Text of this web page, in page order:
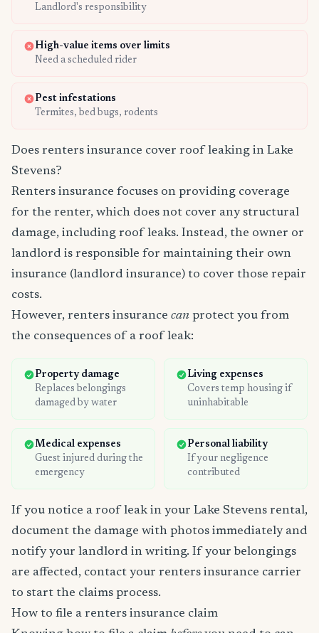
Landlord's responsibility
High-value items over limits
Need a scheduled rider
Pest infestations
Termites, bed bugs, rodents
Does renters insurance cover roof leaking in Lake
Stevens?
Renters insurance focuses on providing coverage
for the renter, which does not cover any structural
damage, including roof leaks. Instead, the owner or
landlord is responsible for maintaining their own
insurance (landlord insurance) to cover those repair
costs.
However, renters insurance can protect you from
the consequences of a roof leak:
Property damage
Replaces belongings
damaged by water
Living expenses
Covers temp housing if
uninhabitable
Medical expenses
Guest injured during the
emergency
Personal liability
If your negligence
contributed
If you notice a roof leak in your Lake Stevens rental,
document the damage with photos immediately and
notify your landlord in writing. If your belongings
are affected, contact your renters insurance carrier
to start the claims process.
How to file a renters insurance claim